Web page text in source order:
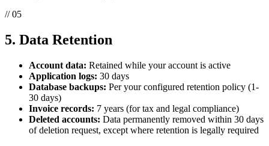
// 05
5. Data Retention
Account data: Retained while your account is active
Application logs: 30 days
Database backups: Per your configured retention policy (1-
30 days)
Invoice records: 7 years (for tax and legal compliance)
Deleted accounts: Data permanently removed within 30 days
of deletion request, except where retention is legally required